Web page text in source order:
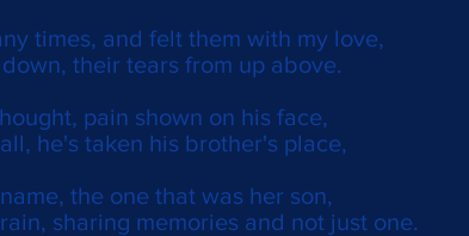
times, and felt them with my love,
their tears from up above.
pain shown on his face,
he's taken his brother's place,
the one that was her son,
sharing memories and not just one.